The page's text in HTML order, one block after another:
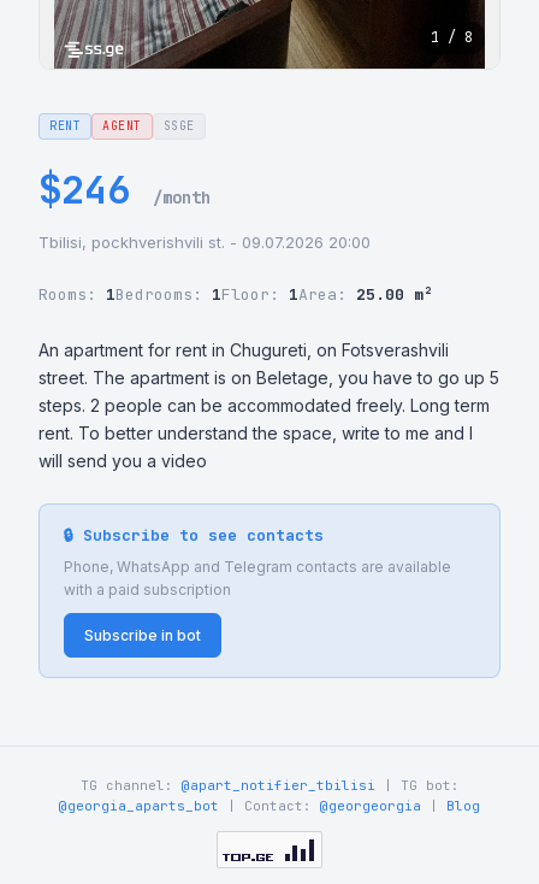
1 / 8
RENT AGENT SSGE
$246 /month
Tbilisi, pockhverishvili st. - 09.07.2026 20:00
Rooms: 1Bedrooms: 1Floor: 1Area: 25.00 m²
An apartment for rent in Chugureti, on Fotsverashvili
street. The apartment is on Beletage, you have to go up 5
steps. 2 people can be accommodated freely. Long term
rent. To better understand the space, write to me and I
will send you a video
🔒 Subscribe to see contacts
Phone, WhatsApp and Telegram contacts are available
with a paid subscription
Subscribe in bot
TG channel: @apart_notifier_tbilisi | TG bot:
@georgia_aparts_bot | Contact: @georgeorgia Blog